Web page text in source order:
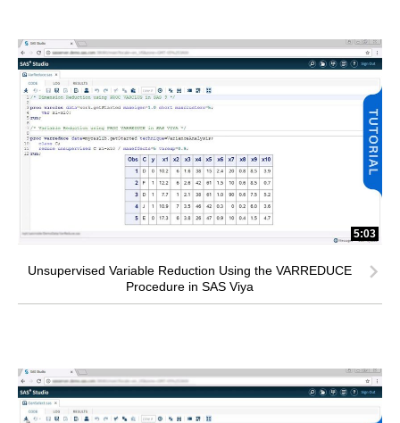
5:03
Unsupervised Variable Reduction Using the VARREDUCE
Procedure in SAS Viya